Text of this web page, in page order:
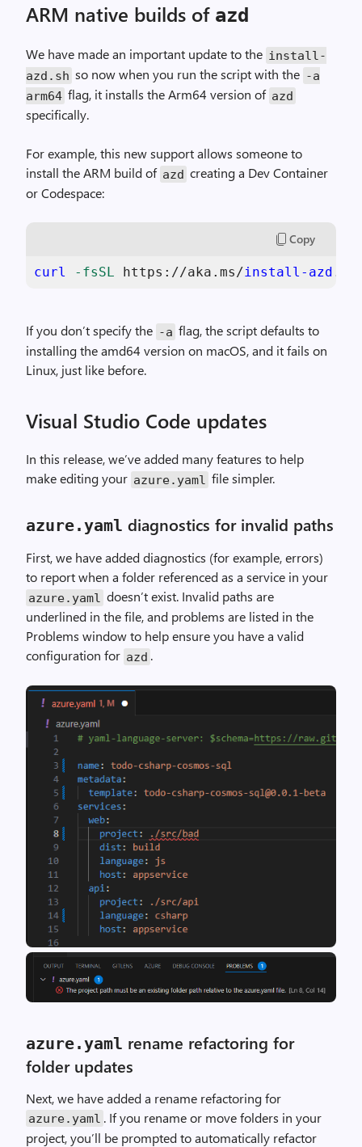
ARM native builds of azd
We have made an important update to the install -
azd . sh so now when you run the script with the -a
arm64 flag, it installs the Arm64 version of azd
specifically.
For example, this new support allows someone to
install the ARM build of azd creating a Dev Container
or Codespace:
Copy
curl -fsSL https://aka.ms/install-azd
If you don’t specify the -a flag, the script defaults to
installing the amd64 version on macOS, and it fails on
Linux, just like before.
Visual Studio Code updates
In this release, we’ve added many features to help
make editing your azure. yaml file simpler.
azure.yaml diagnostics for invalid paths
First, we have added diagnostics (for example, errors)
to report when a folder referenced as a service in your
azure. yaml doesn’t exist. Invalid paths are
underlined in the file, and problems are listed in the
Problems window to help ensure you have a valid
configuration for azd .
azure.yaml rename refactoring for
folder updates
Next, we have added a rename refactoring for
azure. yaml . If you rename or move folders in your
project, you’ll be prompted to automatically refactor